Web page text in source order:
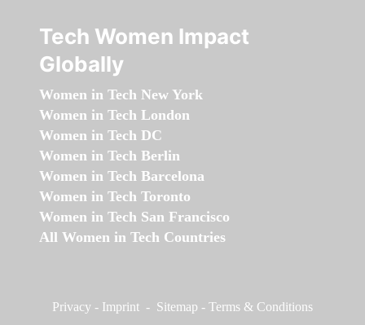
Tech Women Impact
Globally
Women in Tech New York
Women in Tech London
Women in Tech DC
Women in Tech Berlin
Women in Tech Barcelona
Women in Tech Toronto
Women in Tech San Francisco
All Women in Tech Countries
Privacy - Imprint - Sitemap - Terms & Conditions